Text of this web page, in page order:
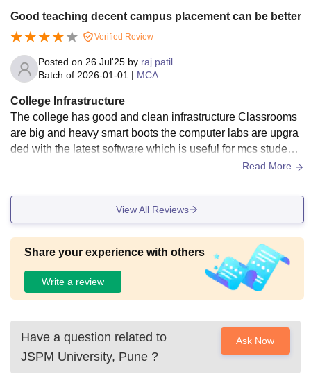
Good teaching decent campus placement can be better
Verified Review
Posted on 26 Jul'25 by raj patil
Batch of 2026-01-01 | MCA
College Infrastructure
The college has good and clean infrastructure Classrooms
are big and heavy smart boots the computer labs are upgra
ded with the latest software which is useful for mcs students
the library has enough books and study material wi fi is avai
s and parking is something crowded there are some sports
and recreational areas but they can be improved
Read More
View All Reviews
Share your experience with others
Write a review
Have a question related to
JSPM University, Pune ?
Ask Now